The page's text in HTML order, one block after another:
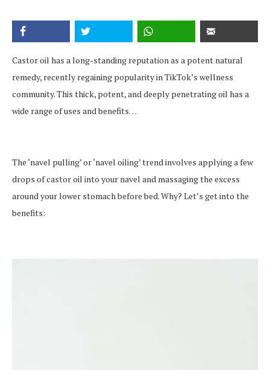
Castor oil has a long-standing reputation as a potent natural
remedy, recently regaining popularity in TikTok’s wellness
community. This thick, potent, and deeply penetrating oil has a
wide range of uses and benefits…
The ‘navel pulling’ or ‘navel oiling’ trend involves applying a few
drops of castor oil into your navel and massaging the excess
around your lower stomach before bed. Why? Let’s get into the
benefits: